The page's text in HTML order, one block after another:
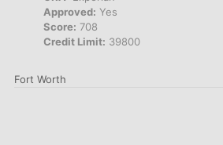
Approved: Yes
Score: 708
Credit Limit: 39800
Fort Worth